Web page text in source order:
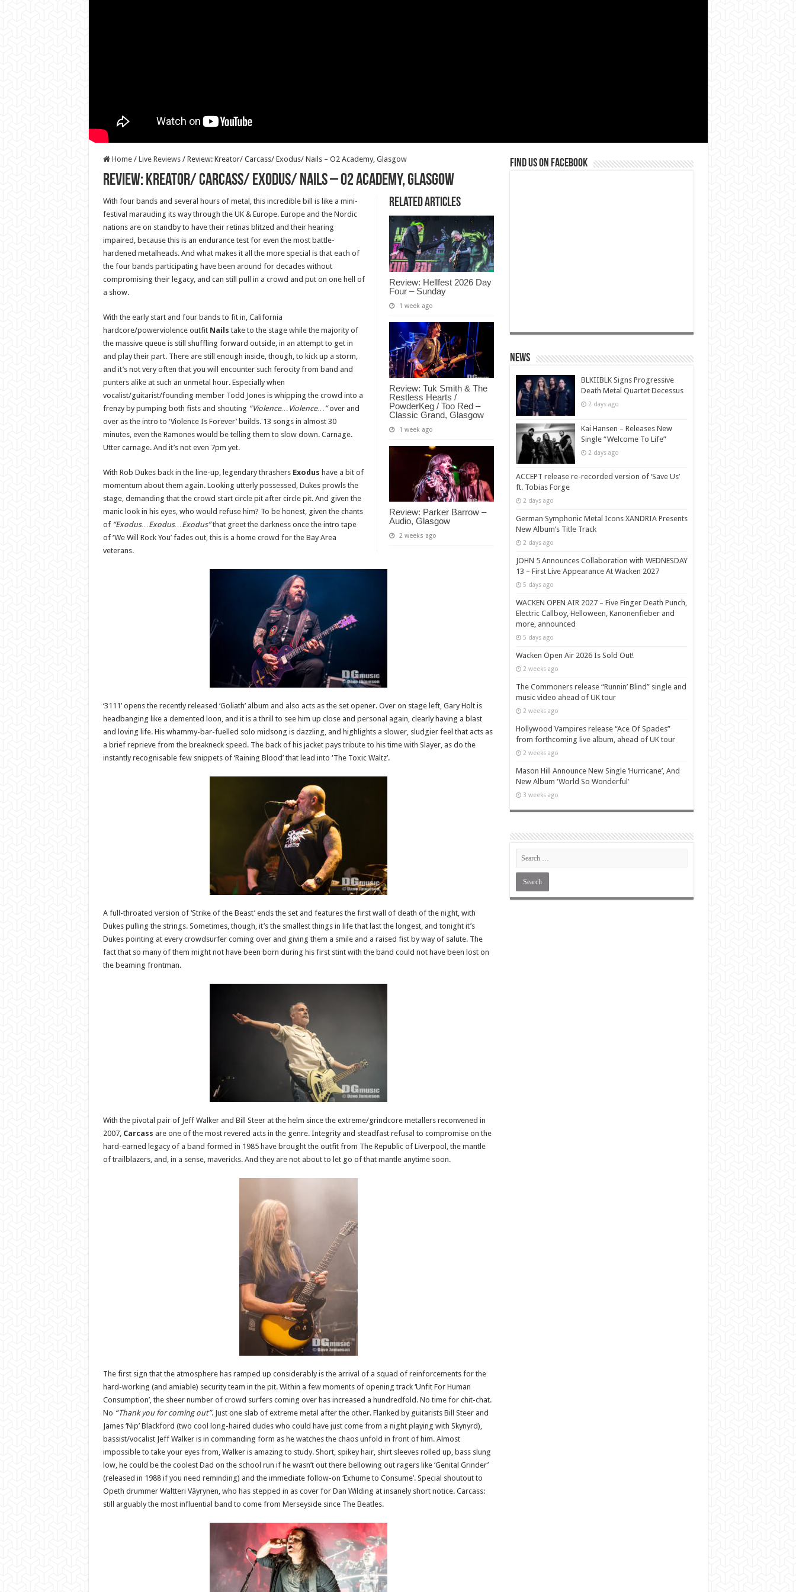
Home / Live Reviews / Review: Kreator/ Carcass/ Exodus/ Nails – O2 Academy, Glasgow
Review: Kreator/ Carcass/ Exodus/ Nails – O2 Academy, Glasgow
Related Articles
Review: Hellfest 2026 Day
Four – Sunday
1 week ago
Review: Tuk Smith & The
Restless Hearts /
PowderKeg / Too Red –
Classic Grand, Glasgow
1 week ago
Review: Parker Barrow –
Audio, Glasgow
2 weeks ago
With four bands and several hours of metal, this incredible bill is like a mini-
festival marauding its way through the UK & Europe. Europe and the Nordic
nations are on standby to have their retinas blitzed and their hearing
impaired, because this is an endurance test for even the most battle-
hardened metalheads. And what makes it all the more special is that each of
the four bands participating have been around for decades without
compromising their legacy, and can still pull in a crowd and put on one hell of
a show.
With the early start and four bands to fit in, California
hardcore/powerviolence outfit Nails take to the stage while the majority of
the massive queue is still shuffling forward outside, in an attempt to get in
and play their part. There are still enough inside, though, to kick up a storm,
and it’s not very often that you will encounter such ferocity from band and
punters alike at such an unmetal hour. Especially when
vocalist/guitarist/founding member Todd Jones is whipping the crowd into a
frenzy by pumping both fists and shouting “Violence…Violence…”over and
over as the intro to ‘Violence Is Forever’ builds. 13 songs in almost 30
minutes, even the Ramones would be telling them to slow down. Carnage.
Utter carnage. And it’s not even 7pm yet.
With Rob Dukes back in the line-up, legendary thrashers Exodus have a bit of
momentum about them again. Looking utterly possessed, Dukes prowls the
stage, demanding that the crowd start circle pit after circle pit. And given the
manic look in his eyes, who would refuse him? To be honest, given the chants
of “Exodus…Exodus…Exodus”that greet the darkness once the intro tape
of ‘We Will Rock You’ fades out, this is a home crowd for the Bay Area
veterans.
‘3111’ opens the recently released ‘Goliath’ album and also acts as the set opener. Over on stage left, Gary Holt is
headbanging like a demented loon, and it is a thrill to see him up close and personal again, clearly having a blast
and loving life. His whammy-bar-fuelled solo midsong is dazzling, and highlights a slower, sludgier feel that acts as
a brief reprieve from the breakneck speed. The back of his jacket pays tribute to his time with Slayer, as do the
instantly recognisable few snippets of ‘Raining Blood’ that lead into ‘The Toxic Waltz’.
A full-throated version of ‘Strike of the Beast’ ends the set and features the first wall of death of the night, with
Dukes pulling the strings. Sometimes, though, it’s the smallest things in life that last the longest, and tonight it’s
Dukes pointing at every crowdsurfer coming over and giving them a smile and a raised fist by way of salute. The
fact that so many of them might not have been born during his first stint with the band could not have been lost on
the beaming frontman.
With the pivotal pair of Jeff Walker and Bill Steer at the helm since the extreme/grindcore metallers reconvened in
2007, Carcass are one of the most revered acts in the genre. Integrity and steadfast refusal to compromise on the
hard-earned legacy of a band formed in 1985 have brought the outfit from The Republic of Liverpool, the mantle
of trailblazers, and, in a sense, mavericks. And they are not about to let go of that mantle anytime soon.
The first sign that the atmosphere has ramped up considerably is the arrival of a squad of reinforcements for the
hard-working (and amiable) security team in the pit. Within a few moments of opening track ‘Unfit For Human
Consumption’, the sheer number of crowd surfers coming over has increased a hundredfold. No time for chit-chat.
No “Thank you for coming out”. Just one slab of extreme metal after the other. Flanked by guitarists Bill Steer and
James ‘Nip’ Blackford (two cool long-haired dudes who could have just come from a night playing with Skynyrd),
bassist/vocalist Jeff Walker is in commanding form as he watches the chaos unfold in front of him. Almost
impossible to take your eyes from, Walker is amazing to study. Short, spikey hair, shirt sleeves rolled up, bass slung
low, he could be the coolest Dad on the school run if he wasn’t out there bellowing out ragers like ‘Genital Grinder’
(released in 1988 if you need reminding) and the immediate follow-on ‘Exhume to Consume’. Special shoutout to
Opeth drummer Waltteri Väyrynen, who has stepped in as cover for Dan Wilding at insanely short notice. Carcass:
still arguably the most influential band to come from Merseyside since The Beatles.
Find us on Facebook
News
BLKIIBLK Signs Progressive
Death Metal Quartet Decessus
2 days ago
Kai Hansen – Releases New
Single “Welcome To Life”
2 days ago
ACCEPT release re-recorded version of ‘Save Us’
ft. Tobias Forge
2 days ago
German Symphonic Metal Icons XANDRIA Presents
New Album’s Title Track
2 days ago
JOHN 5 Announces Collaboration with WEDNESDAY
13 – First Live Appearance At Wacken 2027
5 days ago
WACKEN OPEN AIR 2027 – Five Finger Death Punch,
Electric Callboy, Helloween, Kanonenfieber and
more, announced
5 days ago
Wacken Open Air 2026 Is Sold Out!
2 weeks ago
The Commoners release “Runnin’ Blind” single and
music video ahead of UK tour
2 weeks ago
Hollywood Vampires release “Ace Of Spades”
from forthcoming live album, ahead of UK tour
2 weeks ago
Mason Hill Announce New Single ‘Hurricane’, And
New Album ‘World So Wonderful’
3 weeks ago